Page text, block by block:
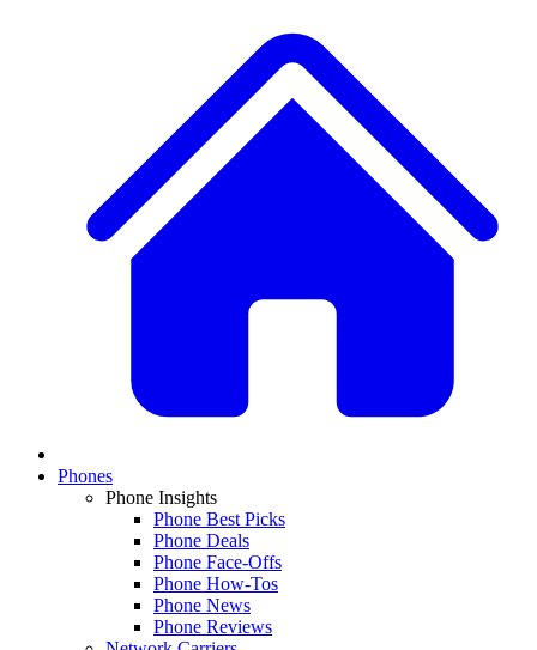
Phones
Phone Insights
Phone Best Picks
Phone Deals
Phone Face-Offs
Phone How-Tos
Phone News
Phone Reviews